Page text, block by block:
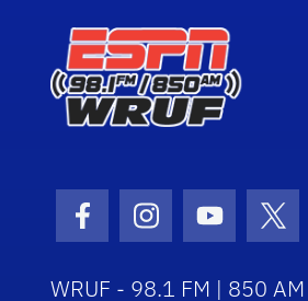
Facebook Icon
Instagram Icon
Youtube
WRUF - 98.1 FM | 850